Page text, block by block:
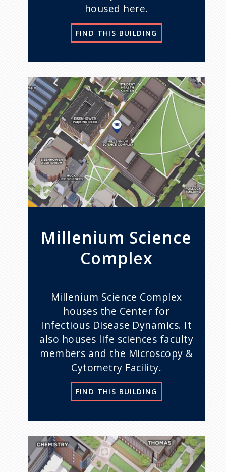
housed here.
FIND THIS BUILDING
Millenium Science
Complex
Millenium Science Complex
houses the Center for
Infectious Disease Dynamics. It
also houses life sciences faculty
members and the Microscopy &
Cytometry Facility.
FIND THIS BUILDING